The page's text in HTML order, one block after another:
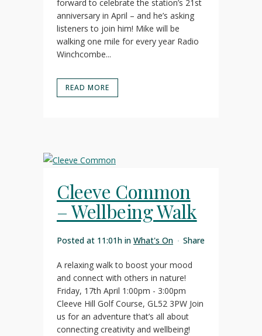
forward to celebrate the station’s 21st
anniversary in April – and he’s asking
listeners to join him! Mike will be
walking one mile for every year Radio
Winchcombe...
READ MORE
Cleeve Common
– Wellbeing Walk
Posted at 11:01h in What's On Share
A relaxing walk to boost your mood
and connect with others in nature!
Friday, 17th April 1:00pm - 3:00pm
Cleeve Hill Golf Course, GL52 3PW Join
us for an adventure that’s all about
connecting creativity and wellbeing!